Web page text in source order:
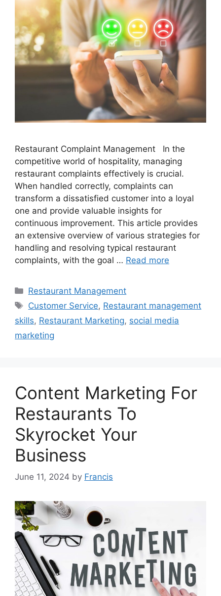
Restaurant Complaint Management In the
competitive world of hospitality, managing
restaurant complaints effectively is crucial.
When handled correctly, complaints can
transform a dissatisfied customer into a loyal
one and provide valuable insights for
continuous improvement. This article provides
an extensive overview of various strategies for
handling and resolving typical restaurant
complaints, with the goal … Read more
Categories
Restaurant Management
Tags
Customer Service, Restaurant management
skills, Restaurant Marketing, social media
marketing
Content Marketing For
Restaurants To
Skyrocket Your
Business
June 11, 2024 by Francis